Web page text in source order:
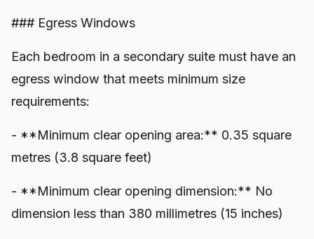
### Egress Windows
Each bedroom in a secondary suite must have an
egress window that meets minimum size
requirements:
- **Minimum clear opening area:** 0.35 square
metres (3.8 square feet)
- **Minimum clear opening dimension:** No
dimension less than 380 millimetres (15 inches)